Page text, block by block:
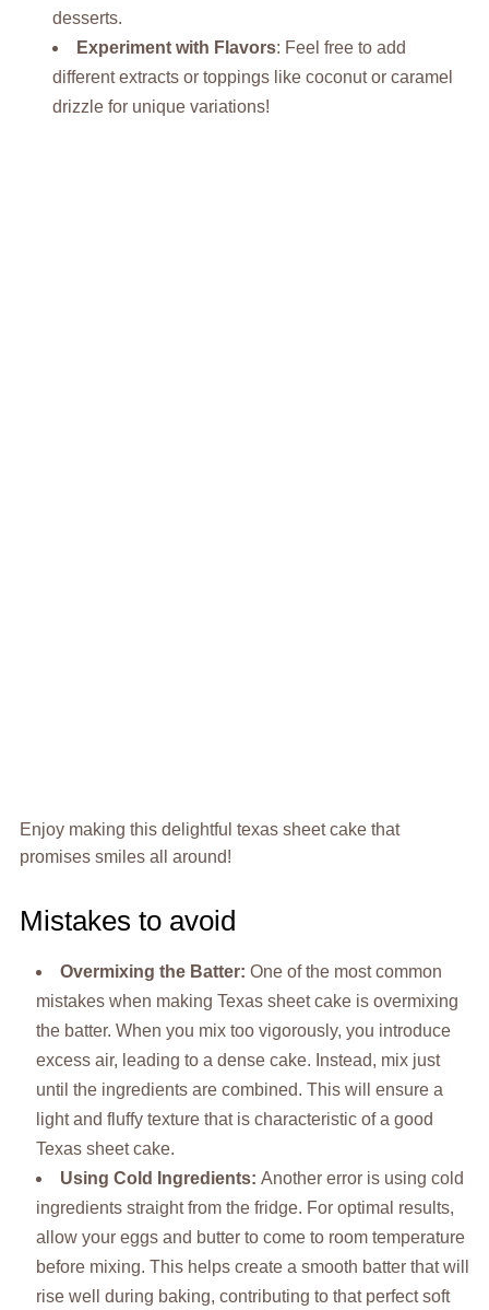
desserts.
Experiment with Flavors: Feel free to add
different extracts or toppings like coconut or caramel
drizzle for unique variations!
Enjoy making this delightful texas sheet cake that
promises smiles all around!
Mistakes to avoid
Overmixing the Batter: One of the most common
mistakes when making Texas sheet cake is overmixing
the batter. When you mix too vigorously, you introduce
excess air, leading to a dense cake. Instead, mix just
until the ingredients are combined. This will ensure a
light and fluffy texture that is characteristic of a good
Texas sheet cake.
Using Cold Ingredients: Another error is using cold
ingredients straight from the fridge. For optimal results,
allow your eggs and butter to come to room temperature
before mixing. This helps create a smooth batter that will
rise well during baking, contributing to that perfect soft